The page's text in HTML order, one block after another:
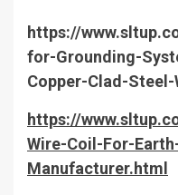
https://
for-Grounding-
Copper-Clad-Steel-
https://
Wire-Coil-For-
Manufacturer.html